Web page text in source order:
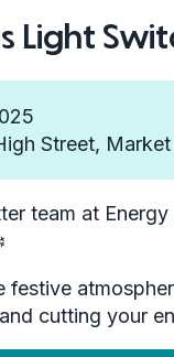
Light
Street,
team at
festive
cutting your